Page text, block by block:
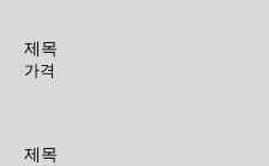
제목
가격
제목